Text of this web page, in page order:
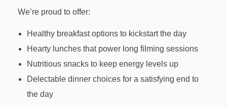
We’re proud to offer:
Healthy breakfast options to kickstart the day
Hearty lunches that power long filming sessions
Nutritious snacks to keep energy levels up
Delectable dinner choices for a satisfying end to
the day